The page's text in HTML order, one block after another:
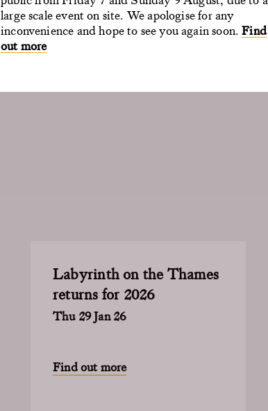
large scale event on site. We apologise for any
inconvenience and hope to see you again soon.Find
out more
Labyrinth on the Thames
returns for 2026
Thu 29 Jan 26
Find out more